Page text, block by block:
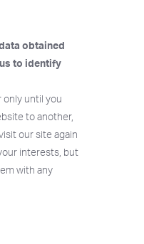
obtained
to identify
until you
to another,
our site again
interests, but
with any